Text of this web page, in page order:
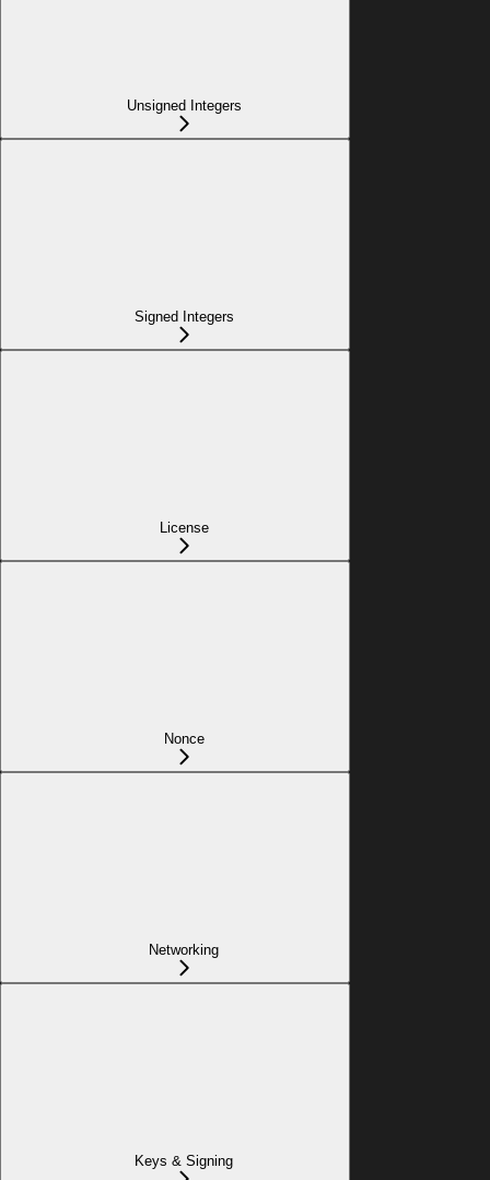
Unsigned Integers
Signed Integers
License
Nonce
Networking
Keys & Signing